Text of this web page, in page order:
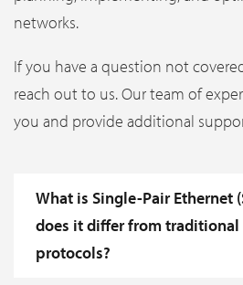
networks.
If you have a question not
reach out to us. Our team of
you and provide additional
What is Single-Pair Ethernet
does it differ from traditional
protocols?